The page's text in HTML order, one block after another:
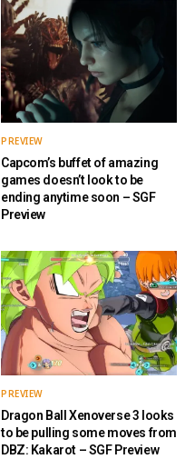
PREVIEW
Capcom’s buffet of amazing
games doesn’t look to be
ending anytime soon – SGF
Preview
PREVIEW
Dragon Ball Xenoverse 3 looks
to be pulling some moves from
DBZ: Kakarot – SGF Preview